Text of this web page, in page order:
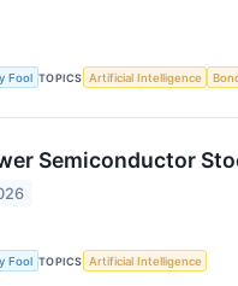
Fool TOPICS Artificial Intelligence
Semiconductor
Fool TOPICS Artificial Intelligence